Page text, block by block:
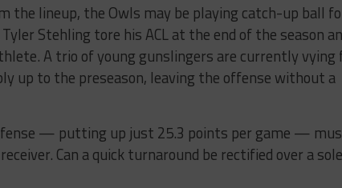
the lineup, the Owls may be playing catch-up ball
Stehling tore his ACL at the end of the season
A trio of young gunslingers are currently vying
up to the preseason, leaving the offense without a
— putting up just 25.3 points per game —
Can a quick turnaround be rectified over a sole